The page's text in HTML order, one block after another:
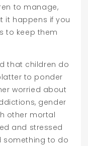
to manage,
it happens if you
to keep them
that children do
to ponder
worried about
gender
other mortal
and stressed
something to do